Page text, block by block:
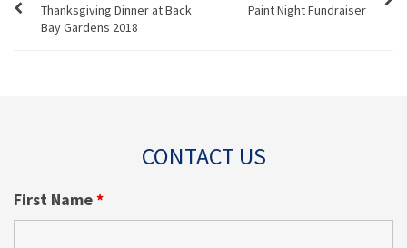
Thanksgiving Dinner at Back
Bay Gardens 2018
Paint Night Fundraiser
CONTACT US
First Name*